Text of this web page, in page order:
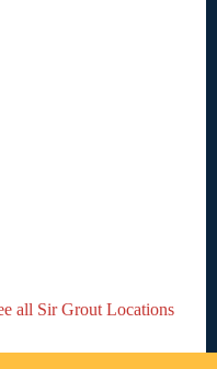
all Sir Grout Locations